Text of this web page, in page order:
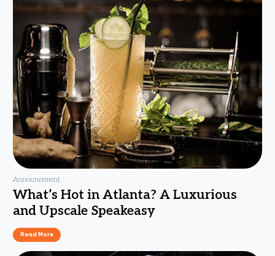
Announcement
What’s Hot in Atlanta? A Luxurious
and Upscale Speakeasy
Read More